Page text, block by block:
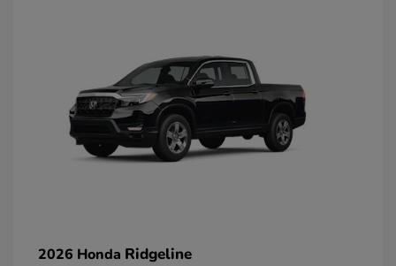
2026 Honda Ridgeline